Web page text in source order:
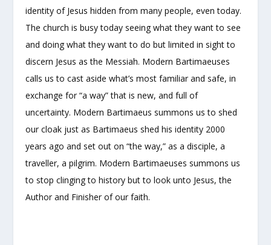
identity of Jesus hidden from many people, even today.
The church is busy today seeing what they want to see
and doing what they want to do but limited in sight to
discern Jesus as the Messiah. Modern Bartimaeuses
calls us to cast aside what’s most familiar and safe, in
exchange for “a way” that is new, and full of
uncertainty. Modern Bartimaeus summons us to shed
our cloak just as Bartimaeus shed his identity 2000
years ago and set out on “the way,” as a disciple, a
traveller, a pilgrim. Modern Bartimaeuses summons us
to stop clinging to history but to look unto Jesus, the
Author and Finisher of our faith.